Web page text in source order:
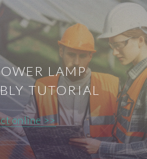
LAMP
TUTORIAL
online >>